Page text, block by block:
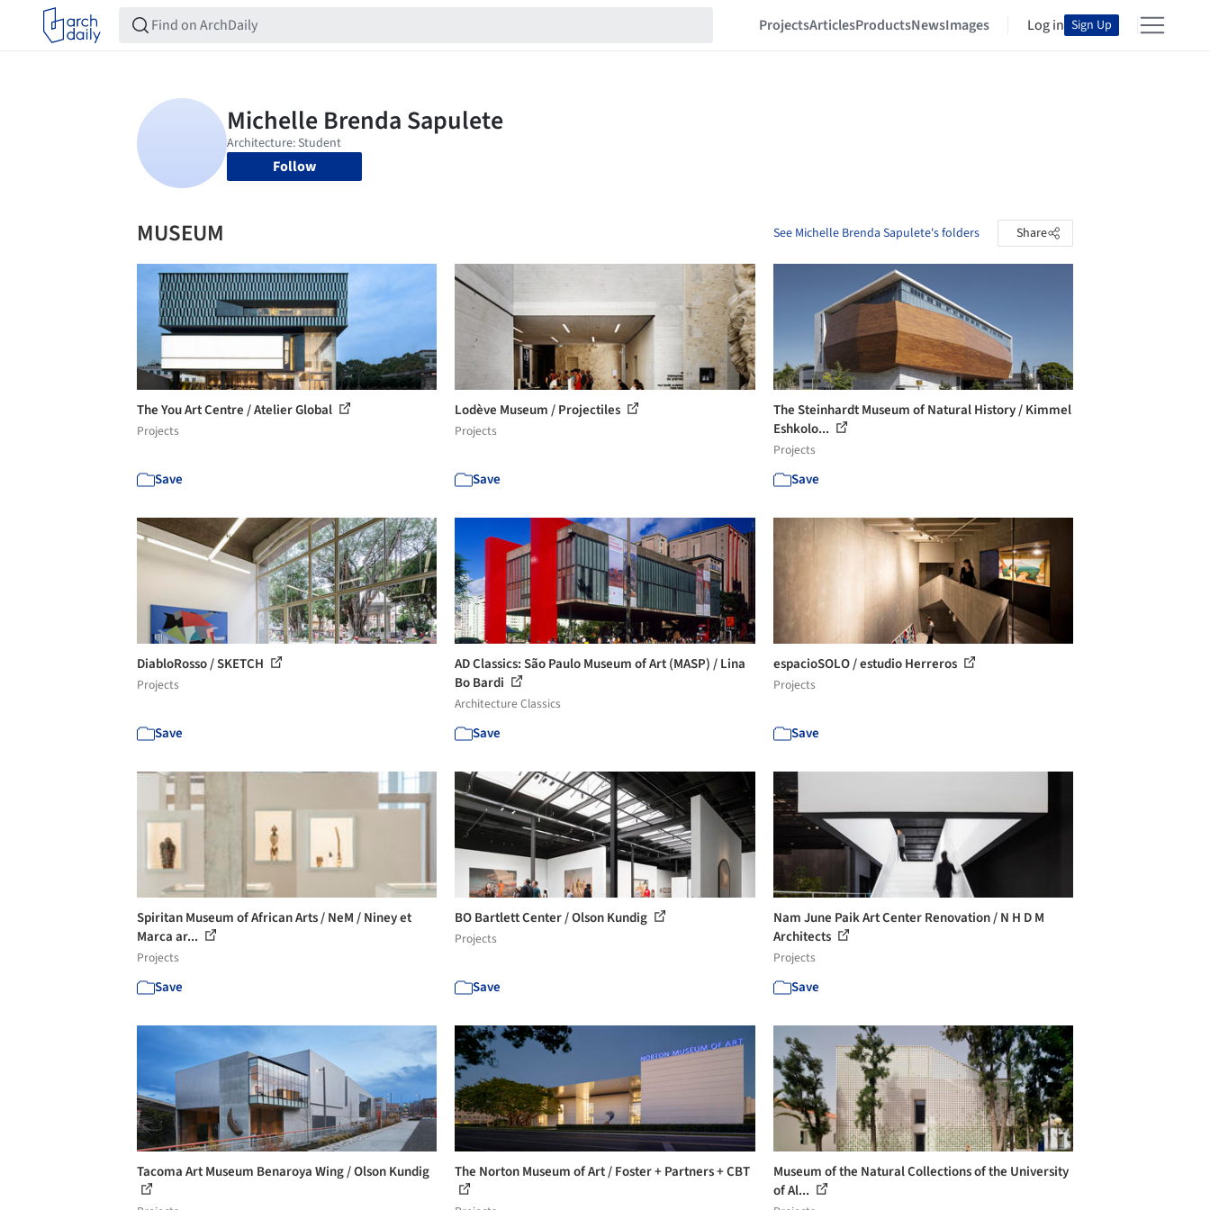
ProjectsArticlesProductsNewsImages Log in Sign Up
Follow
MUSEUM See Michelle Brenda Sapulete's folders Share
The You Art Centre / Atelier Global
Projects
Save
Lodève Museum / Projectiles
Projects
Save
The Steinhardt Museum of Natural History / Kimmel
Eshkolo...
Projects
Save
DiabloRosso / SKETCH
Projects
Save
AD Classics: São Paulo Museum of Art (MASP) / Lina
Bo Bardi
Architecture Classics
Save
espacioSOLO / estudio Herreros
Projects
Save
Spiritan Museum of African Arts / NeM / Niney et
Marca ar...
Projects
Save
BO Bartlett Center / Olson Kundig
Projects
Save
Nam June Paik Art Center Renovation / N H D M
Architects
Projects
Save
Tacoma Art Museum Benaroya Wing / Olson Kundig The Norton Museum of Art / Foster + Partners + CBT
Museum of the Natural Collections of the University
of Al...